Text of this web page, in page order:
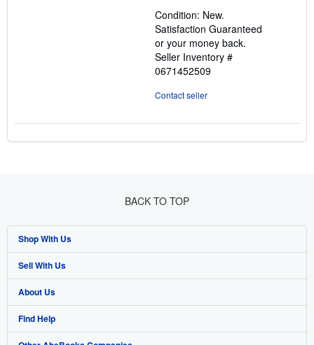
of
5
stars
Condition: New.
Satisfaction Guaranteed
or your money back.
Seller Inventory #
0671452509
Contact seller
BACK TO TOP
Shop With Us
Advanced Search
Browse Collections
My Account
Sell With Us
Start Selling
Join Our Affiliate Programme
About Us
About AbeBooks
Find Help